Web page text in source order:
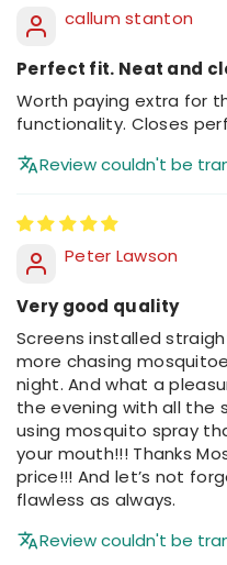
callum stanton
Perfect fit. Neat and
Worth paying extra for
functionality. Closes
Review couldn't be
Peter Lawson
Very good quality
Screens installed
more chasing
night. And what a
the evening with all the
using mosquito spray
your mouth!!! Thanks
price!!! And let’s not
flawless as always.
Review couldn't be